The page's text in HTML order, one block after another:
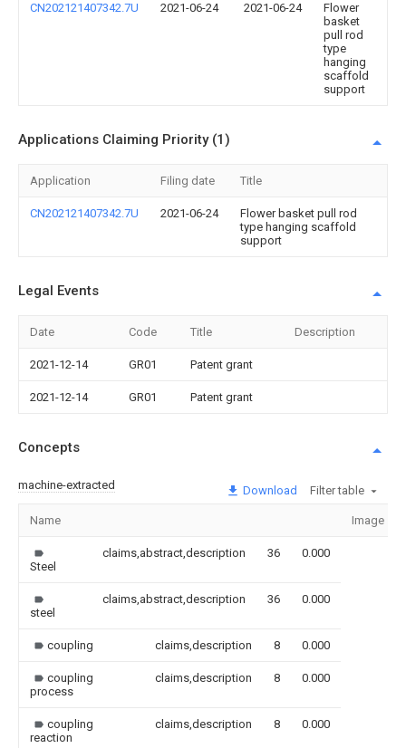
CN202121407342.7U 2021-06-24 2021-06-24
Flower
basket
pull rod
type
hanging
scaffold
support
Applications Claiming Priority (1)
Application Filing date Title
CN202121407342.7U 2021-06-24
Flower basket pull rod
type hanging scaffold
support
Legal Events
Date Code Title Description
2021-12-14 GR01 Patent grant
2021-12-14 GR01 Patent grant
Concepts
machine-extracted Download Filter table
Name Image
Steel
claims,abstract,description 36 0.000
steel
claims,abstract,description 36 0.000
coupling claims,description 8 0.000
coupling
process
claims,description 8 0.000
coupling
reaction
claims,description 8 0.000